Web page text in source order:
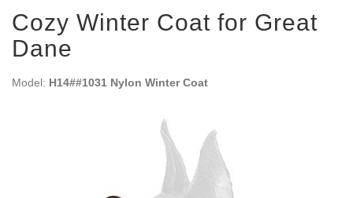
Cozy Winter Coat for Great
Dane
Model: H14##1031 Nylon Winter Coat